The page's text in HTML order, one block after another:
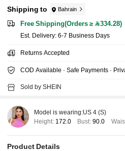
Shipping to Bahrain
Free Shipping(Orders ≥ 334.28)
​Est. Delivery: 6-7 Business Days
Returns Accepted
COD Available · Safe Payments ·
Sold by SHEIN
Model is wearing:US 4 (S)
Height: 172.0 Bust:90.0
Product Details